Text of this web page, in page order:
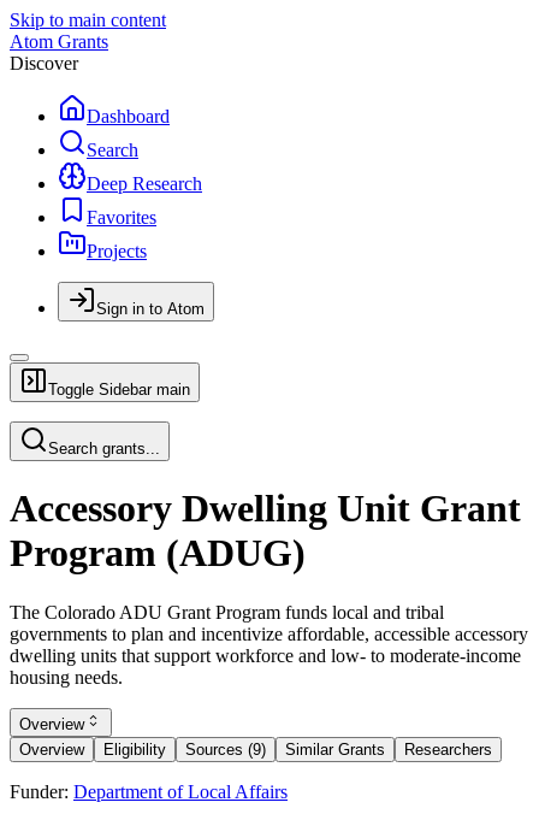
Skip to main content
Atom Grants
Discover
Dashboard
Search
Deep Research
Favorites
Projects
Sign in to Atom
Toggle Sidebar main
Search grants...
Accessory Dwelling Unit Grant
Program (ADUG)
The Colorado ADU Grant Program funds local and tribal
governments to plan and incentivize affordable, accessible accessory
dwelling units that support workforce and low- to moderate-income
housing needs.
Overview
Overview
Eligibility Sources (9) Similar Grants Researchers
Funder: Department of Local Affairs